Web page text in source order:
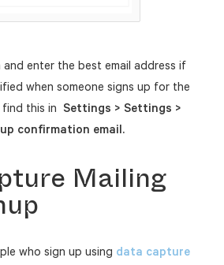
enter the best email address if
when someone signs up for the
find this in Settings > Settings >
confirmation email.
Mailing
who sign up using data capture